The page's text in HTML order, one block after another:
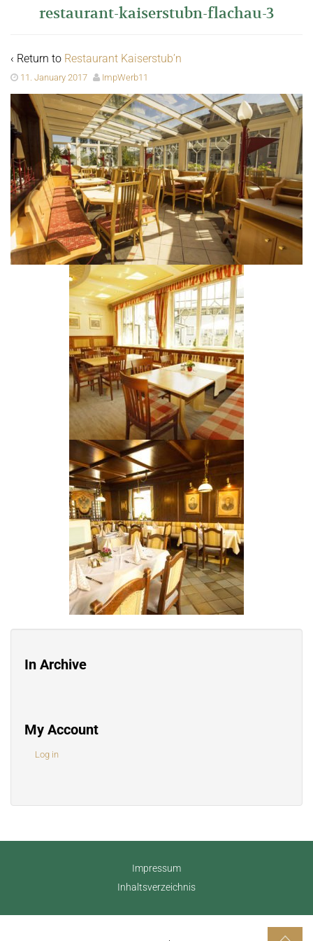
restaurant-kaiserstubn-flachau-3
‹ Return to Restaurant Kaiserstub’n
11. January 2017 ImpWerb11
In Archive
My Account
Log in
Impressum
Inhaltsverzeichnis